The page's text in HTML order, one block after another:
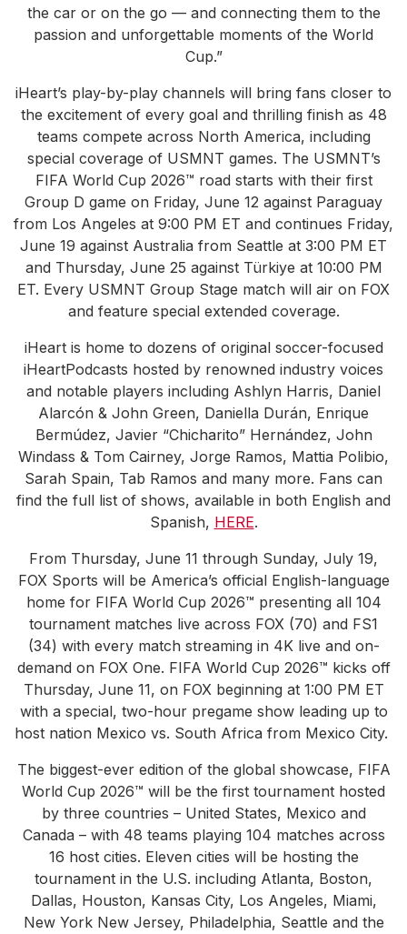
the car or on the go — and connecting them to the
passion and unforgettable moments of the World
Cup.”
iHeart’s play-by-play channels will bring fans closer to
the excitement of every goal and thrilling finish as 48
teams compete across North America, including
special coverage of USMNT games. The USMNT’s
FIFA World Cup 2026™ road starts with their first
Group D game on Friday, June 12 against Paraguay
from Los Angeles at 9:00 PM ET and continues Friday,
June 19 against Australia from Seattle at 3:00 PM ET
and Thursday, June 25 against Türkiye at 10:00 PM
ET. Every USMNT Group Stage match will air on FOX
and feature special extended coverage.
iHeart is home to dozens of original soccer-focused
iHeartPodcasts hosted by renowned industry voices
and notable players including Ashlyn Harris, Daniel
Alarcón & John Green, Daniella Durán, Enrique
Bermúdez, Javier “Chicharito” Hernández, John
Windass & Tom Cairney, Jorge Ramos, Mattia Polibio,
Sarah Spain, Tab Ramos and many more. Fans can
find the full list of shows, available in both English and
Spanish, HERE.
From Thursday, June 11 through Sunday, July 19,
FOX Sports will be America’s official English-language
home for FIFA World Cup 2026™ presenting all 104
tournament matches live across FOX (70) and FS1
(34) with every match streaming in 4K live and on-
demand on FOX One. FIFA World Cup 2026™ kicks off
Thursday, June 11, on FOX beginning at 1:00 PM ET
with a special, two-hour pregame show leading up to
host nation Mexico vs. South Africa from Mexico City.
The biggest-ever edition of the global showcase, FIFA
World Cup 2026™ will be the first tournament hosted
by three countries – United States, Mexico and
Canada – with 48 teams playing 104 matches across
16 host cities. Eleven cities will be hosting the
tournament in the U.S. including Atlanta, Boston,
Dallas, Houston, Kansas City, Los Angeles, Miami,
New York New Jersey, Philadelphia, Seattle and the